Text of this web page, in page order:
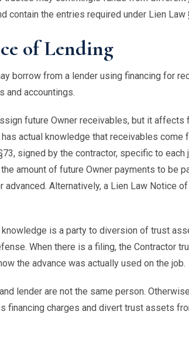
contain the entries required under Lien Law
of Lending
borrow from a lender using financing for
and accountings.
future Owner receivables, but it affects
actual knowledge that receivables come
signed by the contractor, specific to each
amount of future Owner payments to be
Alternatively, a Lien Law Notice of
is a party to diversion of trust
When there is a filing, the Contractor
the advance was actually used on the job.
lender are not the same person.
financing charges and divert trust assets